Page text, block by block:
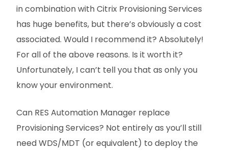
in combination with Citrix Provisioning Services
has huge benefits, but there’s obviously a cost
associated. Would I recommend it? Absolutely!
For all of the above reasons. Is it worth it?
Unfortunately, I can’t tell you that as only you
know your environment.
Can RES Automation Manager replace
Provisioning Services? Not entirely as you’ll still
need WDS/MDT (or equivalent) to deploy the